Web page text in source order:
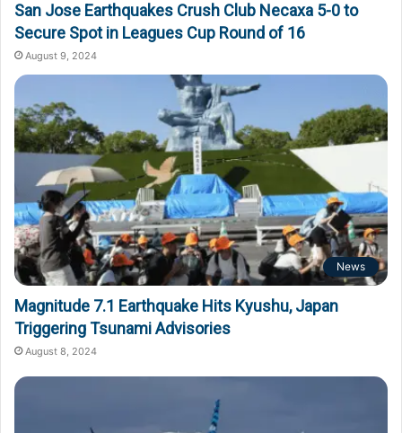
San Jose Earthquakes Crush Club Necaxa 5-0 to
Secure Spot in Leagues Cup Round of 16
August 9, 2024
News
Magnitude 7.1 Earthquake Hits Kyushu, Japan
Triggering Tsunami Advisories
August 8, 2024